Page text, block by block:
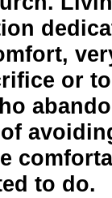
or
to do.